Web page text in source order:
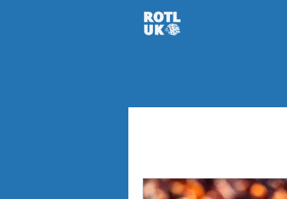
News Off-season